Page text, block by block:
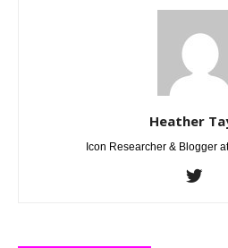
Heather
Icon Researcher & Blogger